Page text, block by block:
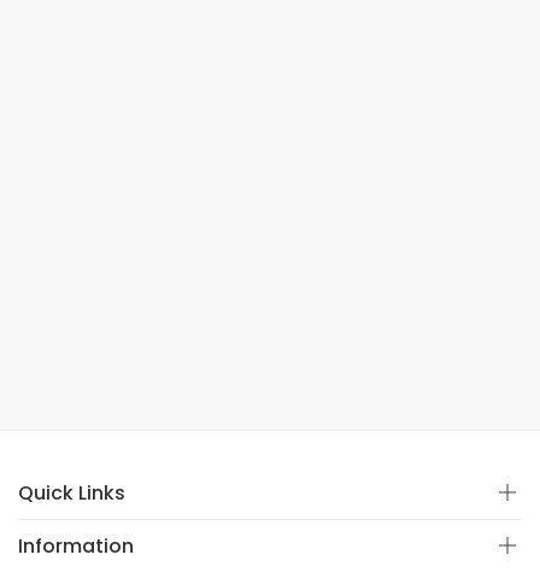
Quick Links
Information